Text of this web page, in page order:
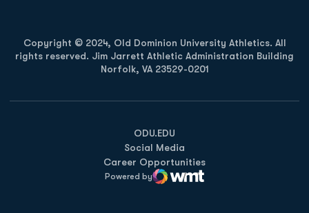
Copyright © 2024, Old Dominion University Athletics. All
rights reserved. Jim Jarrett Athletic Administration Building
Norfolk, VA 23529-0201
ODU.EDU
Opens in a new window
Social Media
Career Opportunities
Powered by
WMT Digital
Opens in a new window